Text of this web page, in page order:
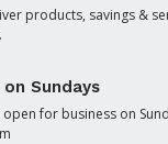
products, savings &
on Sundays
open for business on